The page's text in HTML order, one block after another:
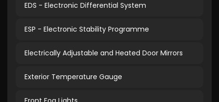
EDS - Electronic Differential System
ESP - Electronic Stability Programme
Electrically Adjustable and Heated Door Mirrors
Exterior Temperature Gauge